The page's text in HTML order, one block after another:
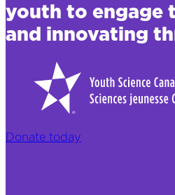
youth to engage
and innovating
Donate today